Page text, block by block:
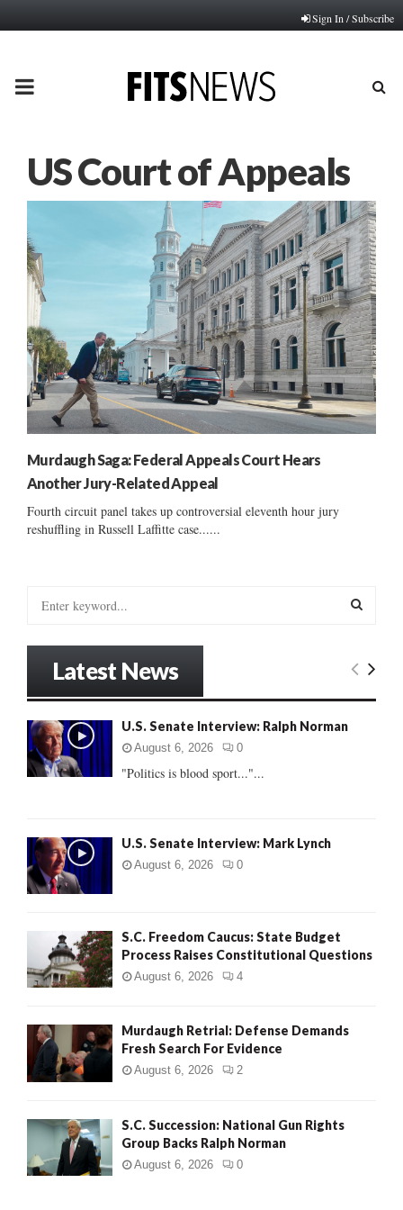
Sign In / Subscribe
PRIMARY
US Court of Appeals
Murdaugh Saga: Federal Appeals Court Hears
Another Jury-Related Appeal
Fourth circuit panel takes up controversial eleventh hour jury
reshuffling in Russell Laffitte case......
o
r
:
E
Latest News
U.S. Senate Interview: Ralph Norman
August 6, 2026 0
"Politics is blood sport..."...
U.S. Senate Interview: Mark Lynch
August 6, 2026 0
S.C. Freedom Caucus: State Budget
Process Raises Constitutional Questions
August 6, 2026 4
Murdaugh Retrial: Defense Demands
Fresh Search For Evidence
August 6, 2026 2
S.C. Succession: National Gun Rights
Group Backs Ralph Norman
August 6, 2026 0